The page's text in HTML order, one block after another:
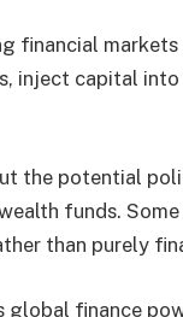
financial
inject capital
the potential
funds.
than purely
global finance